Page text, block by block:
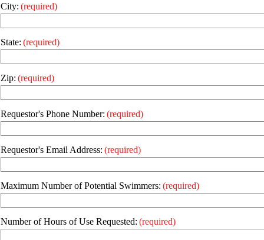
City: (required)
State: (required)
Zip: (required)
Requestor's Phone Number: (required)
Requestor's Email Address: (required)
Maximum Number of Potential Swimmers: (required)
Number of Hours of Use Requested: (required)